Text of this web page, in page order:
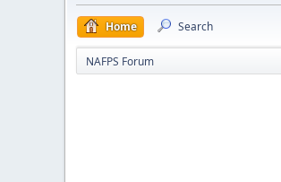
Home Search
NAFPS Forum